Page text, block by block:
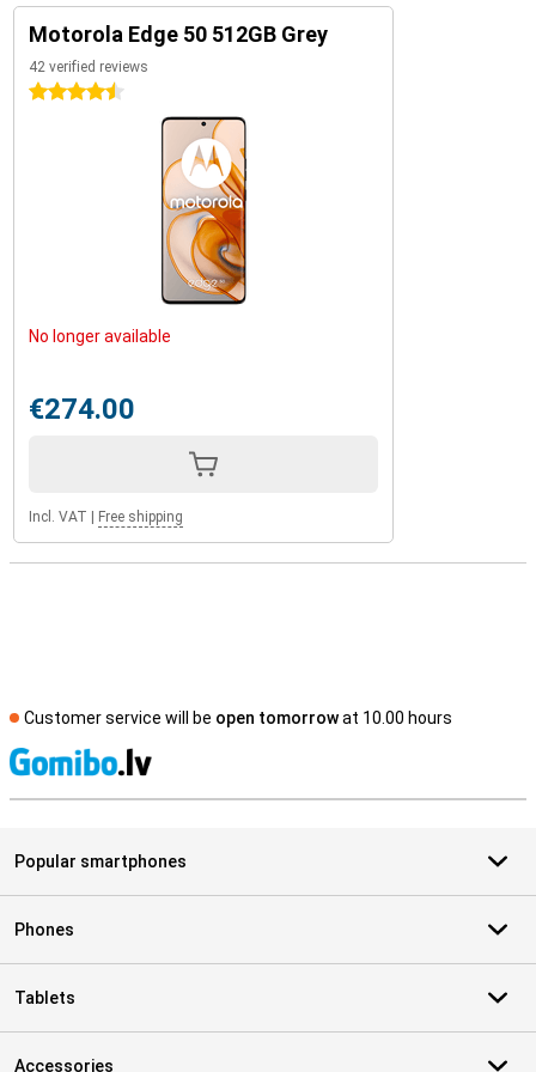
Motorola Edge 50 512GB Grey
42 verified reviews
4.5 stars
No longer available
€274.00
Incl. VAT Free shipping
Customer service will be open tomorrowat 10.00 hours
Popular smartphones
Phones
Tablets
Accessories